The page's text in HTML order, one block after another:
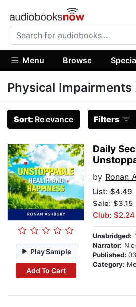
Menu Browse
Physical
Sort: Relevance Filters
Play Sample
Add To Cart
Daily
by Ronan
List: $4.49
Sale: $3.15
Club: $2.24
Unabridged:
Narrator:
Published:
Category: